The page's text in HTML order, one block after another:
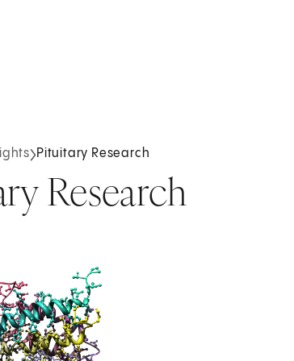
Pituitary Research
Research